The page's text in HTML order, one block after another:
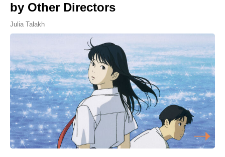
by Other Directors
Julia Talakh